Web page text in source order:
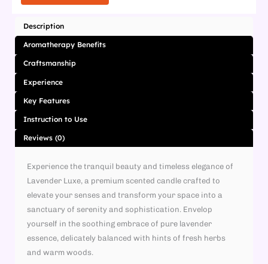
Description
Aromatherapy Benefits
Craftsmanship
Experience
Key Features
Instruction to Use
Reviews (0)
Experience the tranquil beauty and timeless elegance of
Lavender Luxe, a premium scented candle crafted to
elevate your senses and transform your space into a
sanctuary of serenity and sophistication. Envelop
yourself in the soothing embrace of pure lavender
essence, delicately balanced with hints of fresh herbs
and warm woods.